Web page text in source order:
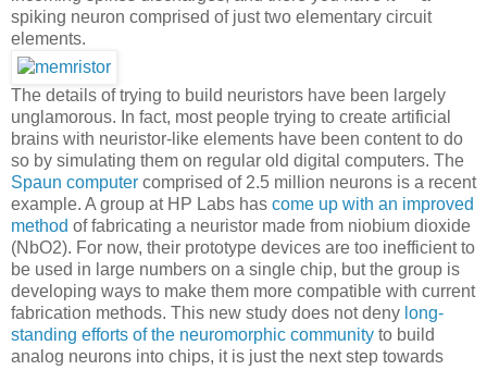
spiking neuron comprised of just two elementary circuit
elements.
The details of trying to build neuristors have been largely
unglamorous. In fact, most people trying to create artificial
brains with neuristor-like elements have been content to do
so by simulating them on regular old digital computers. The
Spaun computer comprised of 2.5 million neurons is a recent
example. A group at HP Labs has come up with an improved
method of fabricating a neuristor made from niobium dioxide
(NbO2). For now, their prototype devices are too inefficient to
be used in large numbers on a single chip, but the group is
developing ways to make them more compatible with current
fabrication methods. This new study does not deny long-
standing efforts of the neuromorphic community to build
analog neurons into chips, it is just the next step towards